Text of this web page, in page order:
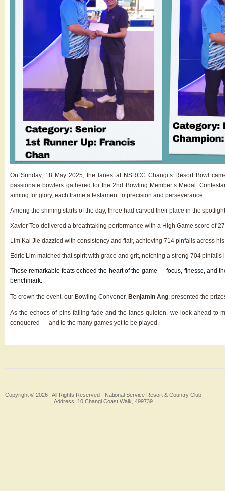
On Sunday, 18 May 2025, the lanes at NSRCC Changi’s Resort Bowl
passionate bowlers gathered for the 2nd Bowling Member’s Medal.
aiming for glory, each frame a testament to precision and perseverance.
Among the shining starts of the day, three had carved their place in the
Xavier Teo delivered a breathtaking performance with a High Game score of
Lim Kai Jie dazzled with consistency and flair, achieving 714 pinfalls across
Edric Lim matched that spirit with grace and grit, notching a strong 704 pinfalls
These remarkable feats echoed the heart of the game — focus, finesse, and
benchmark.
To crown the event, our Bowling Convenor, Benjamin Ang , presented the
As the echoes of pins falling fade and the lanes quieten, we look ahead to
conquered — and to the many games yet to be played.
Copyright © 2026 , All Rights Reserved - National Service Resort & Country Club
Address: 10 Changi Coast Walk, 499739